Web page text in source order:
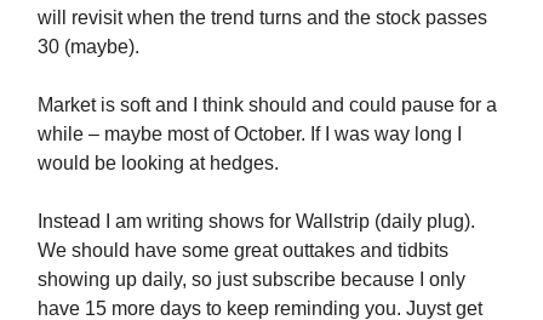
will revisit when the trend turns and the stock passes
30 (maybe).
Market is soft and I think should and could pause for a
while – maybe most of October. If I was way long I
would be looking at hedges.
Instead I am writing shows for Wallstrip (daily plug).
We should have some great outtakes and tidbits
showing up daily, so just subscribe because I only
have 15 more days to keep reminding you. Juyst get